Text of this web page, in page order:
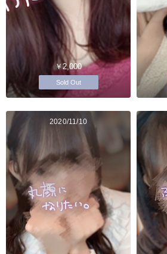
￥2,000
Sold Out
2020/11/10